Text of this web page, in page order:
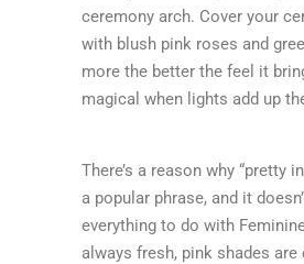
ceremony arch. Cover your
with blush pink roses and
more the better the feel it
magical when lights add up
There’s a reason why “pretty
a popular phrase, and it
everything to do with
always fresh, pink shades are